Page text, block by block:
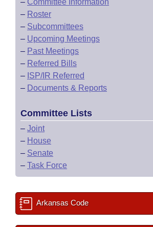
– Committee Information
– Roster
– Subcommittees
– Upcoming Meetings
– Past Meetings
– Referred Bills
– ISP/IR Referred
– Documents & Reports
Committee Lists
– Joint
– House
– Senate
– Task Force
Arkansas Code